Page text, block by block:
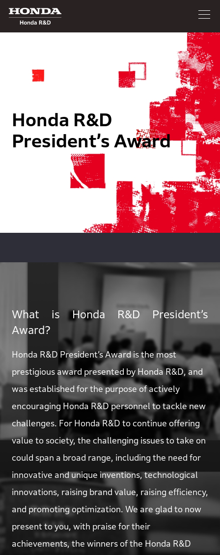
Honda R&D
President’s Award
What is Honda R&D President’s
Award?
Honda R&D President’s Award is the most
prestigious award presented by Honda R&D, and
was established for the purpose of actively
encouraging Honda R&D personnel to tackle new
challenges. For Honda R&D to continue offering
value to society, the challenging issues to take on
could span a broad range, including the need for
innovative and unique inventions, technological
innovations, raising brand value, raising efficiency,
and promoting optimization. We are glad to now
present to you, with praise for their
achievements, the winners of the Honda R&D